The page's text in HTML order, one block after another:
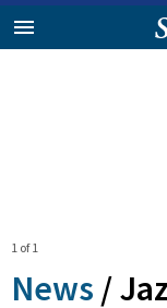
1 of 1
News /